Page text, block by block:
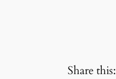
Share this: